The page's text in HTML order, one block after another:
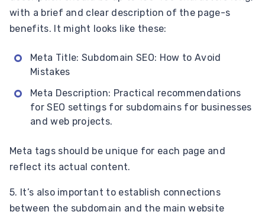
with a brief and clear description of the page-s
benefits. It might looks like these:
Meta Title: Subdomain SEO: How to Avoid
Mistakes
Meta Description: Practical recommendations
for SEO settings for subdomains for businesses
and web projects.
Meta tags should be unique for each page and
reflect its actual content.
5. It’s also important to establish connections
between the subdomain and the main website